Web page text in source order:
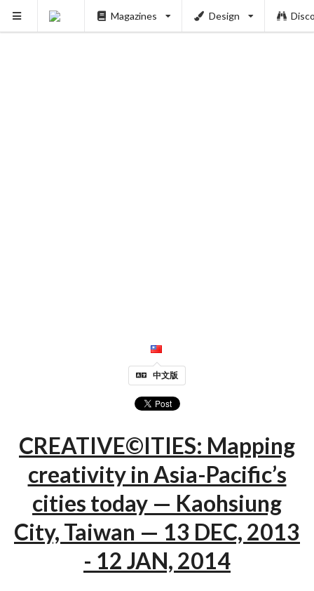
Magazines Design
中文版
CREATIVE©ITIES: Mapping
creativity in Asia-Pacific’s
cities today — Kaohsiung
City, Taiwan — 13 DEC, 2013
- 12 JAN, 2014